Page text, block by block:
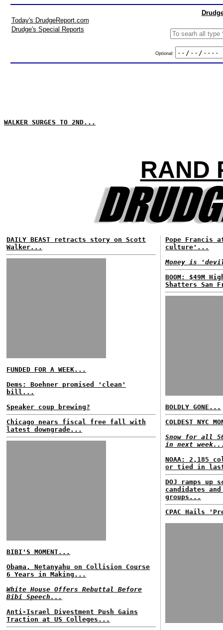
Today's DrudgeReport.com
Drudge's Special Reports
Optional:
WALKER SURGES TO 2ND...
RAND
DAILY BEAST retracts story on Scott
Walker...
FUNDED FOR A WEEK...
Dems: Boehner promised 'clean'
bill...
Speaker coup brewing?
Chicago nears fiscal free fall with
latest downgrade...
BIBI'S MOMENT...
Obama, Netanyahu on Collision Course
6 Years in Making...
White House Offers Rebuttal Before
Bibi Speech...
Anti-Israel Divestment Push Gains
Traction at US Colleges...
Pope Francis
culture'...
Money is
BOOM: $49M
Shatters San
BOLDLY GONE...
COLDEST NYC
Snow for all
in next
NOAA: 2,185
or tied in
DOJ ramps up
candidates
groups...
CPAC Hails